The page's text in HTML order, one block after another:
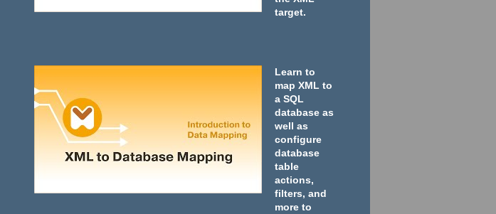
target.
Learn to
map XML to
a SQL
database as
well as
configure
database
table
actions,
filters, and
more to